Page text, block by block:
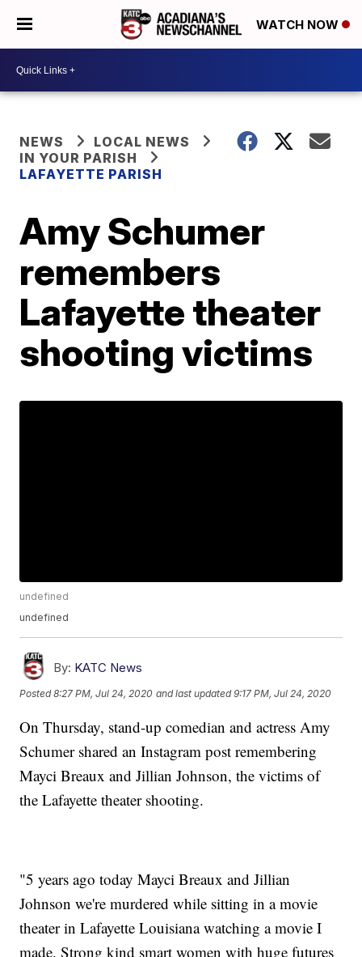
WATCH NOW
NEWS
LOCAL NEWS
IN YOUR PARISH
LAFAYETTE PARISH
Amy Schumer
remembers
Lafayette theater
shooting victims
undefined
undefined
By: KATC News
Posted8:27 PM, Jul 24, 2020 and last updated 9:17 PM, Jul 24, 2020
On Thursday, stand-up comedian and actress Amy
Schumer shared an Instagram post remembering
Mayci Breaux and Jillian Johnson, the victims of
the Lafayette theater shooting.
"5 years ago today Mayci Breaux and Jillian
Johnson we're murdered while sitting in a movie
theater in Lafayette Louisiana watching a movie I
made. Strong kind smart women with huge futures